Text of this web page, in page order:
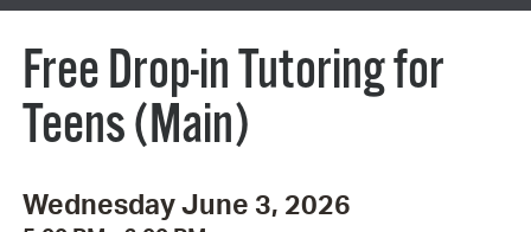
Free Drop-in Tutoring for
Teens (Main)
Wednesday June 3, 2026